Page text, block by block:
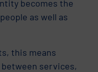
becomes the
as well as
this means
services,